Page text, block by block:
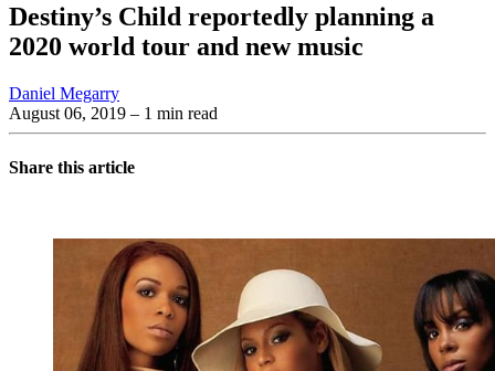
Destiny’s Child reportedly planning a
2020 world tour and new music
Daniel Megarry
August 06, 2019 – 1 min read
Share this article